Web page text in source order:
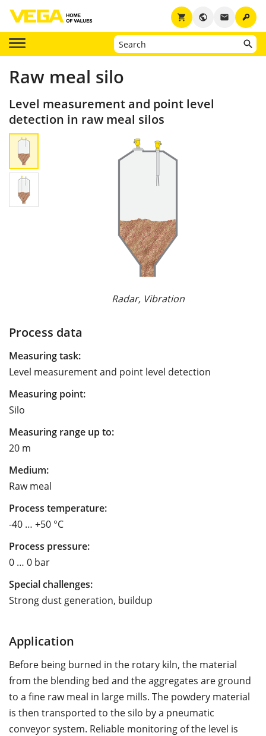
key
email
public
shopping_cart
Raw meal silo
Level measurement and point level
detection in raw meal silos
Radar, Vibration
Process data
Measuring task:
Level measurement and point level detection
Measuring point:
Silo
Measuring range up to:
20 m
Medium:
Raw meal
Process temperature:
-40 … +50 °C
Process pressure:
0 … 0 bar
Special challenges:
Strong dust generation, buildup
Application
Before being burned in the rotary kiln, the material
from the blending bed and the aggregates are ground
to a fine raw meal in large mills. The powdery material
is then transported to the silo by a pneumatic
conveyor system. Reliable monitoring of the level is